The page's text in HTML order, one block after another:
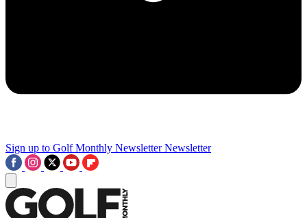
Sign up to Golf Monthly Newsletter Newsletter